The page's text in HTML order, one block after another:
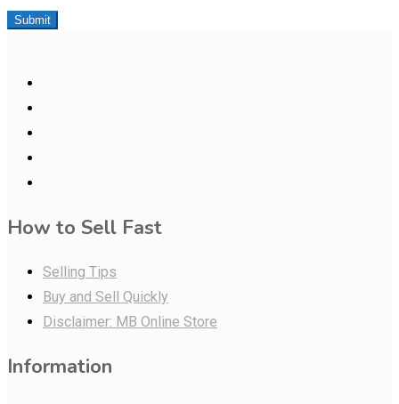
Submit
How to Sell Fast
Selling Tips
Buy and Sell Quickly
Disclaimer: MB Online Store
Information